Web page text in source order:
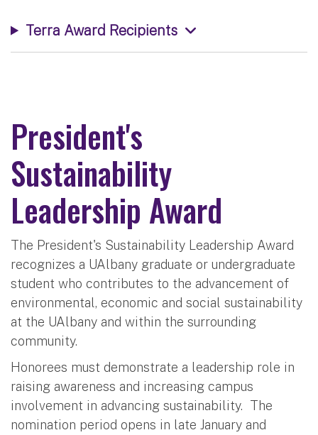
Terra Award Recipients
President's
Sustainability
Leadership Award
The President's Sustainability Leadership Award
recognizes a UAlbany graduate or undergraduate
student who contributes to the advancement of
environmental, economic and social sustainability
at the UAlbany and within the surrounding
community.
Honorees must demonstrate a leadership role in
raising awareness and increasing campus
involvement in advancing sustainability. The
nomination period opens in late January and